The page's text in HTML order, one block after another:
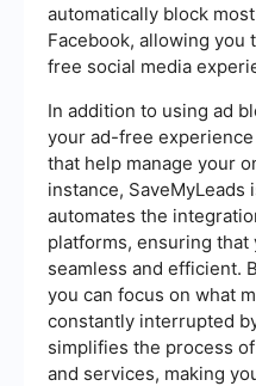
automatically block
Facebook, allowing you
free social media
In addition to using ad
your ad-free
that help manage your
instance,
automates the
platforms, ensuring
seamless and efficient.
you can focus on what
constantly interrupted
simplifies the process
and services, making